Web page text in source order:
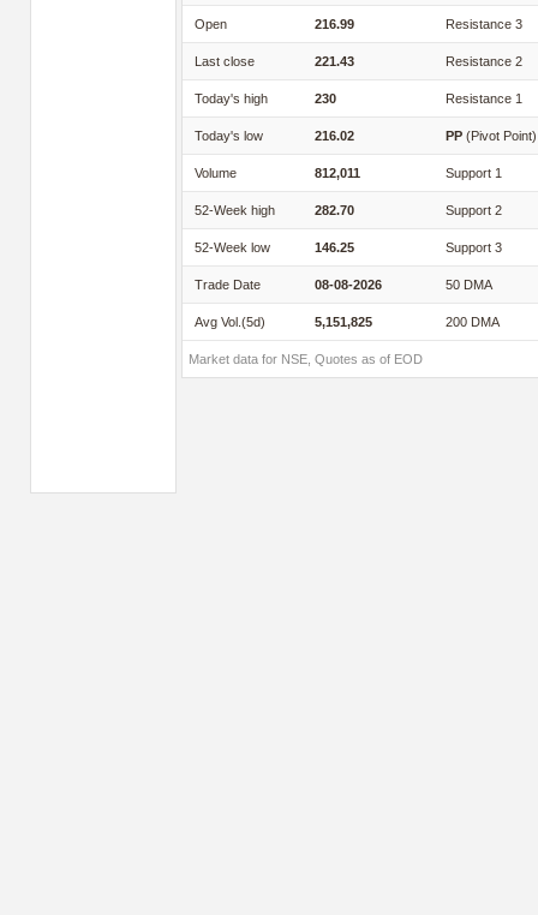
Open 216.99 Resistance 3
Last close 221.43 Resistance 2
Today's high 230 Resistance 1
Today's low 216.02 PP (Pivot Point)
Volume 812,011 Support 1
52-Week high 282.70 Support 2
52-Week low 146.25 Support 3
Trade Date 08-08-2026 50 DMA
Avg Vol.(5d) 5,151,825 200 DMA
Market data for NSE, Quotes as of EOD